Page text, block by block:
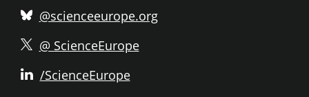
@scienceeurope.org
@ ScienceEurope
/ScienceEurope